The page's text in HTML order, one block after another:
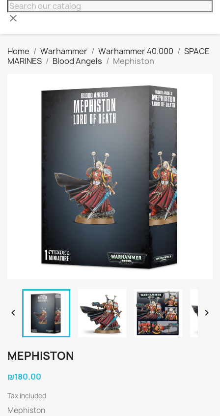
clear
Home Warhammer Warhammer 40.000
SPACE
MARINES
Blood Angels Mephiston
 
MEPHISTON
₪180.00
Tax included
Mephiston